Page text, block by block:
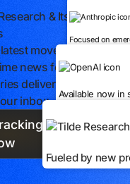
& Its
moves
news feed
delivered
inbox.
Focused on
Available now in
Fueled by new